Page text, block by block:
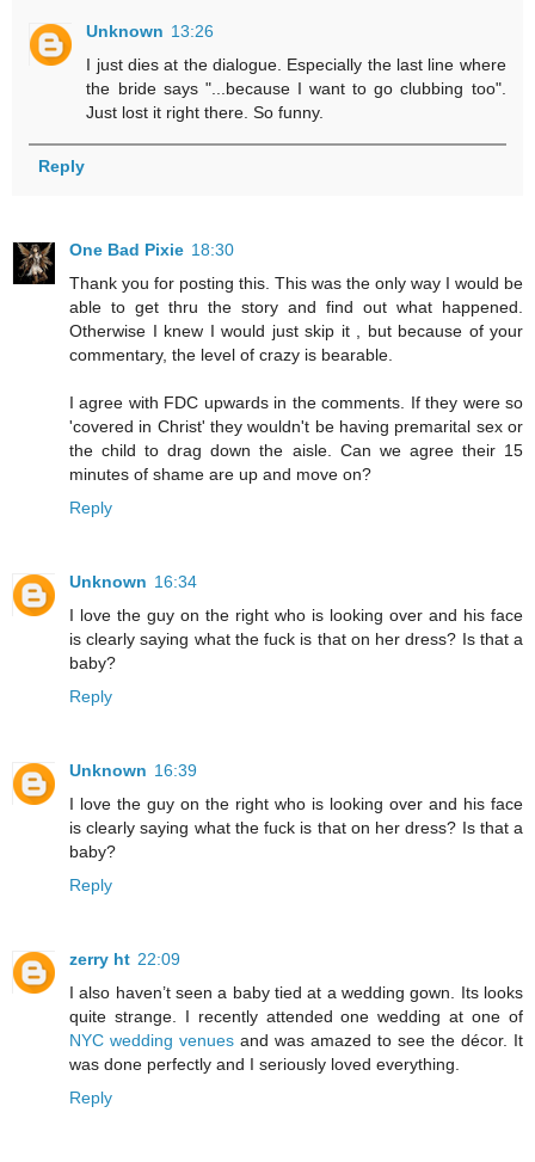
Unknown 13:26
I just dies at the dialogue. Especially the last line where
the bride says "...because I want to go clubbing too".
Just lost it right there. So funny.
Reply
One Bad Pixie 18:30
Thank you for posting this. This was the only way I would be
able to get thru the story and find out what happened.
Otherwise I knew I would just skip it , but because of your
commentary, the level of crazy is bearable.
I agree with FDC upwards in the comments. If they were so
'covered in Christ' they wouldn't be having premarital sex or
the child to drag down the aisle. Can we agree their 15
minutes of shame are up and move on?
Reply
Unknown 16:34
I love the guy on the right who is looking over and his face
is clearly saying what the fuck is that on her dress? Is that a
baby?
Reply
Unknown 16:39
I love the guy on the right who is looking over and his face
is clearly saying what the fuck is that on her dress? Is that a
baby?
Reply
zerry ht 22:09
I also haven’t seen a baby tied at a wedding gown. Its looks
quite strange. I recently attended one wedding at one of
NYC wedding venues and was amazed to see the décor. It
was done perfectly and I seriously loved everything.
Reply